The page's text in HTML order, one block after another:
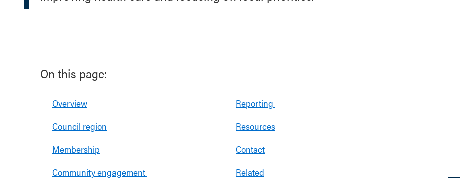
On this page:
Overview
Council region
Membership
Community engagement
Reporting
Resources
Contact
Related